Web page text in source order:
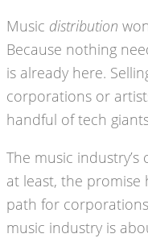
Music distribution
Because nothing
is already here.
corporations or
handful of tech
The music
at least, the promise
path for
music industry is